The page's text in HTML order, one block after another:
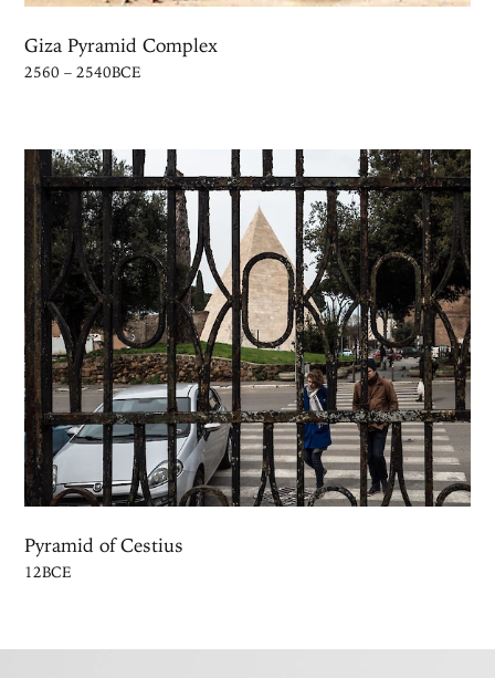
Giza Pyramid Complex
2560 – 2540BCE
Pyramid of Cestius
12BCE